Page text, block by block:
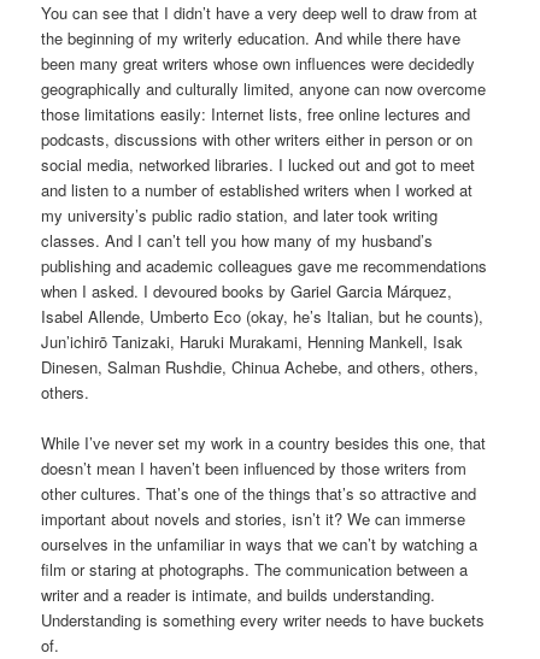
You can see that I didn’t have a very deep well to draw from at
the beginning of my writerly education. And while there have
been many great writers whose own influences were decidedly
geographically and culturally limited, anyone can now overcome
those limitations easily: Internet lists, free online lectures and
podcasts, discussions with other writers either in person or on
social media, networked libraries. I lucked out and got to meet
and listen to a number of established writers when I worked at
my university’s public radio station, and later took writing
classes. And I can’t tell you how many of my husband’s
publishing and academic colleagues gave me recommendations
when I asked. I devoured books by Gariel Garcia Márquez,
Isabel Allende, Umberto Eco (okay, he’s Italian, but he counts),
Jun’ichirō Tanizaki, Haruki Murakami, Henning Mankell, Isak
Dinesen, Salman Rushdie, Chinua Achebe, and others, others,
others.
While I’ve never set my work in a country besides this one, that
doesn’t mean I haven’t been influenced by those writers from
other cultures. That’s one of the things that’s so attractive and
important about novels and stories, isn’t it? We can immerse
ourselves in the unfamiliar in ways that we can’t by watching a
film or staring at photographs. The communication between a
writer and a reader is intimate, and builds understanding.
Understanding is something every writer needs to have buckets
of.